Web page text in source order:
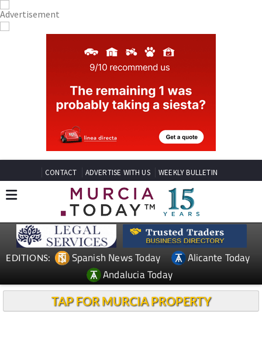
CONTACT ADVERTISE WITH US WEEKLY BULLETIN
EDITIONS: Spanish News Today
Alicante Today
Andalucia Today
TAP FOR MURCIA PROPERTY